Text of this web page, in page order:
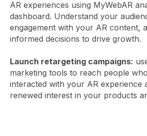
AR experiences using MyWebAR
dashboard. Understand your
engagement with your AR content,
informed decisions to drive growth.
Launch retargeting campaigns:
marketing tools to reach people
interacted with your AR experience
renewed interest in your products